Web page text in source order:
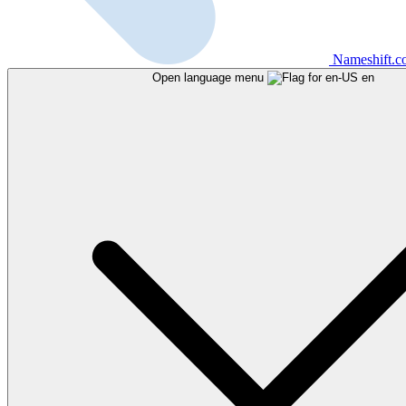
Open language menu en